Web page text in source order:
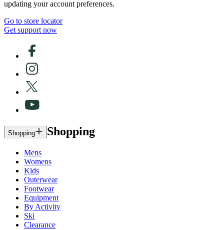
updating your account preferences.
Go to store locator
Get support now
Shopping Shopping
Mens
Womens
Kids
Outerwear
Footwear
Equipment
By Activity
Ski
Clearance